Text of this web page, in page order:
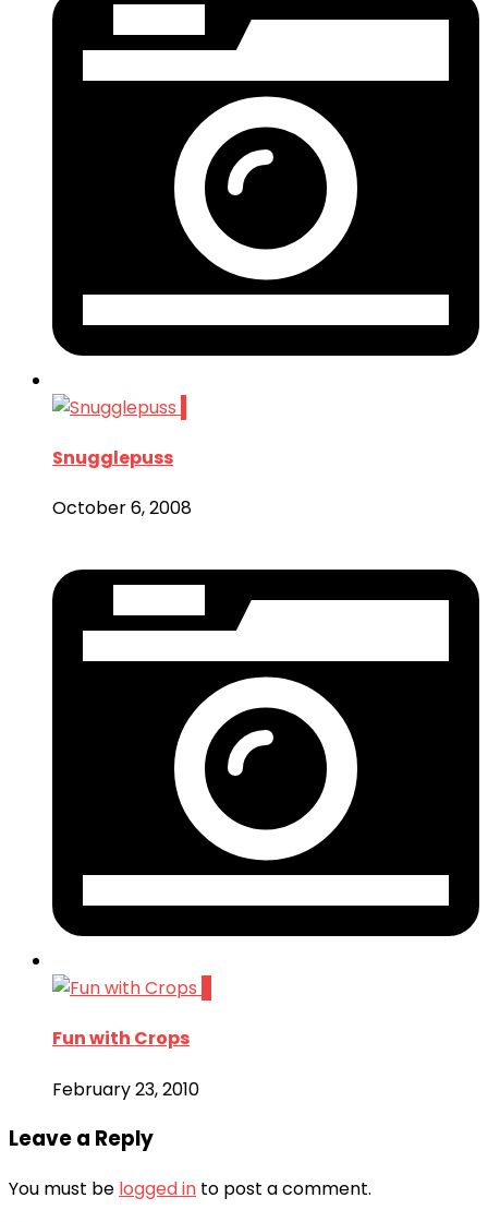
Snugglepuss
October 6, 2008
Fun with Crops
February 23, 2010
Leave a Reply
You must be logged in to post a comment.